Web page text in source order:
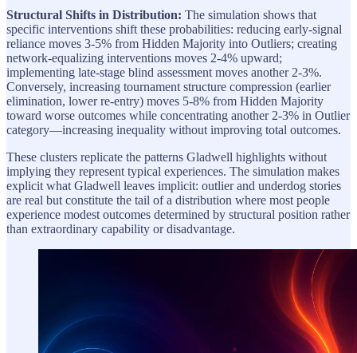
Structural Shifts in Distribution: The simulation shows that
specific interventions shift these probabilities: reducing early-signal
reliance moves 3-5% from Hidden Majority into Outliers; creating
network-equalizing interventions moves 2-4% upward;
implementing late-stage blind assessment moves another 2-3%.
Conversely, increasing tournament structure compression (earlier
elimination, lower re-entry) moves 5-8% from Hidden Majority
toward worse outcomes while concentrating another 2-3% in Outlier
category—increasing inequality without improving total outcomes.
These clusters replicate the patterns Gladwell highlights without
implying they represent typical experiences. The simulation makes
explicit what Gladwell leaves implicit: outlier and underdog stories
are real but constitute the tail of a distribution where most people
experience modest outcomes determined by structural position rather
than extraordinary capability or disadvantage.